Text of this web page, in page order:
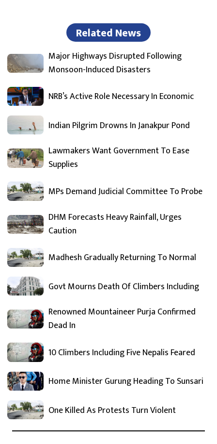
Related News
Major Highways Disrupted Following
Monsoon-Induced Disasters
NRB’s Active Role Necessary In Economic
Indian Pilgrim Drowns In Janakpur Pond
Lawmakers Want Government To Ease
Supplies
MPs Demand Judicial Committee To Probe
DHM Forecasts Heavy Rainfall, Urges
Caution
Madhesh Gradually Returning To Normal
Govt Mourns Death Of Climbers Including
Renowned Mountaineer Purja Confirmed
Dead In
10 Climbers Including Five Nepalis Feared
Home Minister Gurung Heading To Sunsari
One Killed As Protests Turn Violent